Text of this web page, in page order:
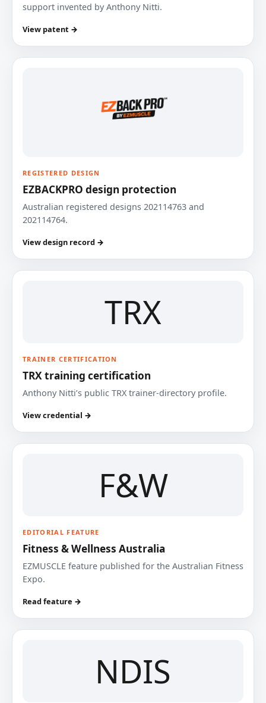
support invented by Anthony Nitti.
View patent →
REGISTERED DESIGN
EZBACKPRO design protection
Australian registered designs 202114763 and
202114764.
View design record →
TRX
TRAINER CERTIFICATION
TRX training certification
Anthony Nitti’s public TRX trainer-directory profile.
View credential →
F&W
EDITORIAL FEATURE
Fitness & Wellness Australia
EZMUSCLE feature published for the Australian Fitness
Expo.
Read feature →
NDIS